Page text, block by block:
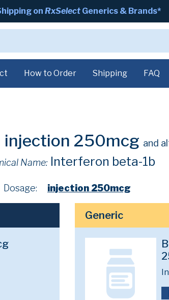
on RxSelect Generics & Brands*
How to Order Shipping FAQ
injection 250mcg and
Name: Interferon beta-1b
Dosage: injection 250mcg
Generic